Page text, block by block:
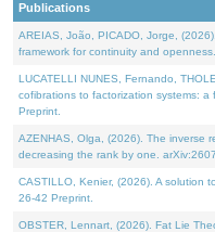
Publications
AREIAS, João, PICADO, Jorge,
framework for continuity and
LUCATELLI NUNES, Fernando,
cofibrations to factorization systems: a
Preprint.
AZENHAS, Olga, (2026). The inverse
decreasing the rank by one.
CASTILLO, Kenier, (2026). A solution
26-42 Preprint.
OBSTER, Lennart, (2026). Fat Lie